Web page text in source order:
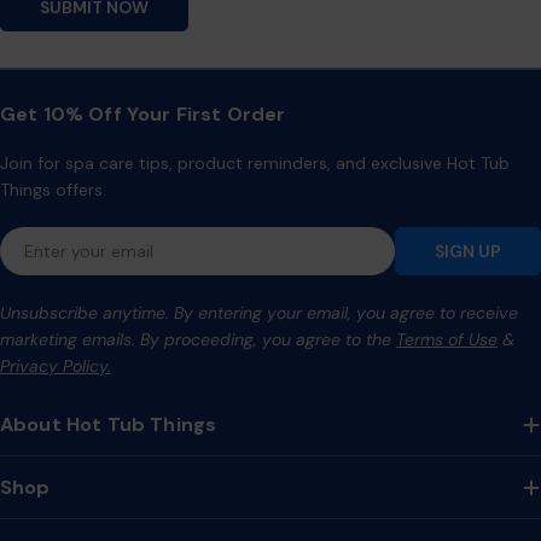
SUBMIT NOW
About Hot Tub Things
Shop
Get 10% Off Your First Order
Join for spa care tips, product reminders, and exclusive Hot Tub
Things offers.
Email
SIGN UP
Unsubscribe anytime. By entering your email, you agree to receive
marketing emails. By proceeding, you agree to the Terms of Use &
Privacy Policy.